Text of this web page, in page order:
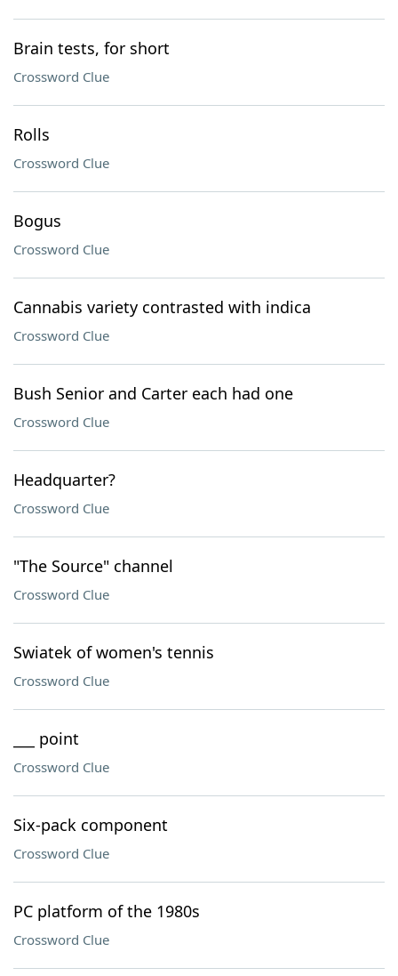
Brain tests, for short
Crossword Clue
Rolls
Crossword Clue
Bogus
Crossword Clue
Cannabis variety contrasted with indica
Crossword Clue
Bush Senior and Carter each had one
Crossword Clue
Headquarter?
Crossword Clue
"The Source" channel
Crossword Clue
Swiatek of women's tennis
Crossword Clue
___ point
Crossword Clue
Six-pack component
Crossword Clue
PC platform of the 1980s
Crossword Clue